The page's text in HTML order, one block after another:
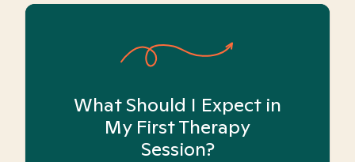
What Should I Expect in
My First Therapy
Session?